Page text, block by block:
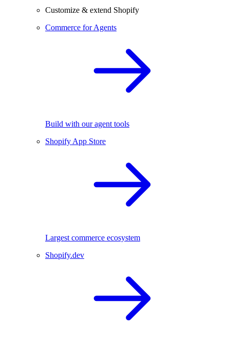
Customize & extend Shopify
Commerce for Agents
Build with our agent tools
Shopify App Store
Largest commerce ecosystem
Shopify.dev